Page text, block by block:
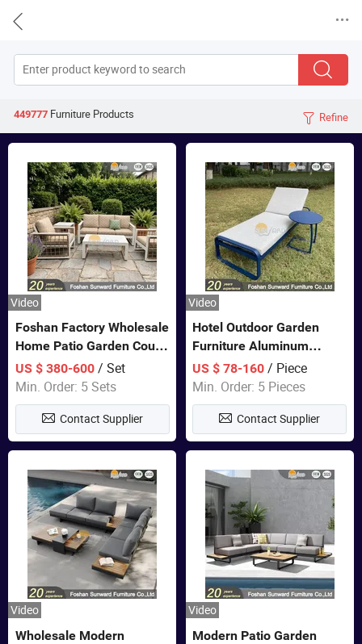


449777 FurnitureProducts  Refine
Video
Foshan Factory Wholesale
Home Patio Garden Couch
Set Wooden Aluminum
Outdoor Furniture Hotel
Waterproof Luxury Rope
Sofa
US $ 380-600/ Set
Min. Order: 5 Sets
Contact Supplier
Video
Hotel Outdoor Garden
Furniture Aluminum
Lounge Chair Pool Sun
Lounger
US $ 78-160 / Piece
Min. Order: 5 Pieces
Contact Supplier
Video
Wholesale Modern
Video
Modern Patio Garden